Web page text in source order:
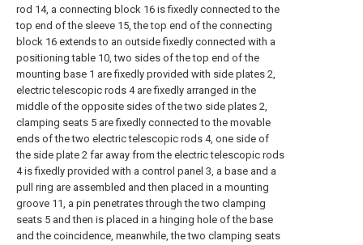
rod 14, a connecting block 16 is fixedly connected to the
top end of the sleeve 15, the top end of the connecting
block 16 extends to an outside fixedly connected with a
positioning table 10, two sides of the top end of the
mounting base 1 are fixedly provided with side plates 2,
electric telescopic rods 4 are fixedly arranged in the
middle of the opposite sides of the two side plates 2,
clamping seats 5 are fixedly connected to the movable
ends of the two electric telescopic rods 4, one side of
the side plate 2 far away from the electric telescopic rods
4 is fixedly provided with a control panel 3, a base and a
pull ring are assembled and then placed in a mounting
groove 11, a pin penetrates through the two clamping
seats 5 and then is placed in a hinging hole of the base
and the coincidence, meanwhile, the two clamping seats